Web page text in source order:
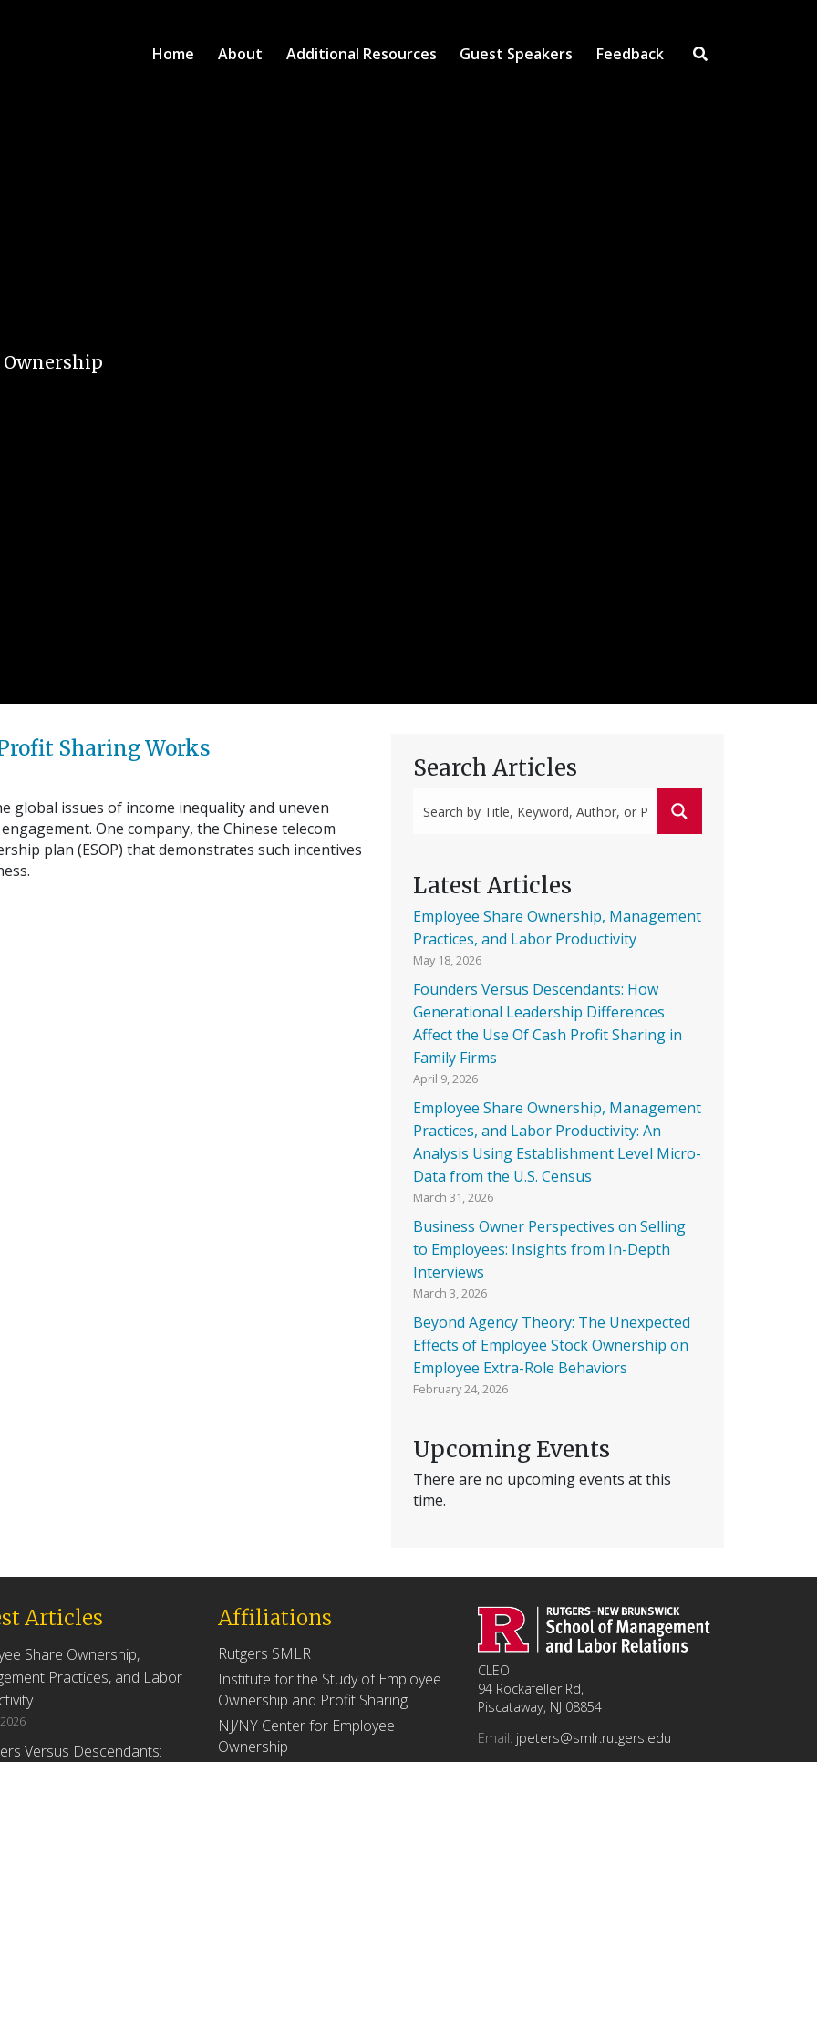
Home About Additional Resources Guest Speakers
Feedback
Sharing Works
global issues of income inequality and uneven
One company, the Chinese telecom
plan (ESOP) that demonstrates such incentives
Search Articles
Latest Articles
Employee Share Ownership, Management
Practices, and Labor Productivity
May 18, 2026
Founders Versus Descendants: How
Generational Leadership Differences
Affect the Use Of Cash Profit Sharing in
Family Firms
April 9, 2026
Employee Share Ownership, Management
Practices, and Labor Productivity: An
Analysis Using Establishment Level Micro-
Data from the U.S. Census
March 31, 2026
Business Owner Perspectives on Selling
to Employees: Insights from In-Depth
Interviews
March 3, 2026
Beyond Agency Theory: The Unexpected
Effects of Employee Stock Ownership on
Employee Extra-Role Behaviors
February 24, 2026
Upcoming Events
There are no upcoming events at this
time.
Articles
Share Ownership,
Practices, and Labor
Versus Descendants:
Affiliations
Rutgers SMLR
Institute for the Study of Employee
Ownership and Profit Sharing
NJ/NY Center for Employee
Ownership
CLEO
94 Rockafeller Rd,
Piscataway, NJ 08854
Email: jpeters@smlr.rutgers.edu